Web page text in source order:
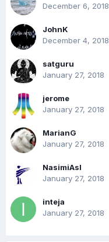
December 6, 2018
JohnK
December 4, 2018
satguru
January 27, 2018
jerome
January 27, 2018
MarianG
January 27, 2018
NasimiAsl
January 27, 2018
inteja
January 27, 2018